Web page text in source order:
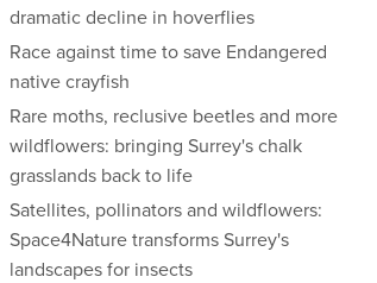
dramatic decline in hoverflies
Race against time to save Endangered
native crayfish
Rare moths, reclusive beetles and more
wildflowers: bringing Surrey's chalk
grasslands back to life
Satellites, pollinators and wildflowers:
Space4Nature transforms Surrey's
landscapes for insects